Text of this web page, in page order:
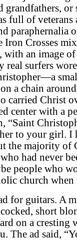
grandfathers, or
full of veterans
paraphernalia
Iron Crosses
with an image
surfers
a chain
carried Christ
center with a
“Saint
to your girl. I
the majority of
had never
people who
church when
for guitars. A
short
on a cresting
The ad said,